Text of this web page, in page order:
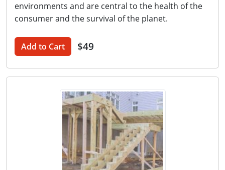
environments and are central to the health of the
consumer and the survival of the planet.
Add to Cart $49